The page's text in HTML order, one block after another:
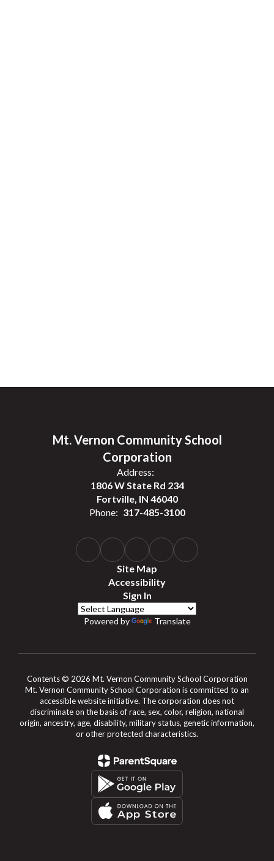
Mt. Vernon Community School
Corporation
Address:
1806 W State Rd 234
Fortville, IN 46040
Phone: 317-485-3100
Site Map
Accessibility
Sign In
Powered by Translate
Contents © 2026 Mt. Vernon Community School Corporation
Mt. Vernon Community School Corporation is committed to an
accessible website initiative. The corporation does not
discriminate on the basis of race, sex, color, religion, national
origin, ancestry, age, disability, military status, genetic information,
or other protected characteristics.